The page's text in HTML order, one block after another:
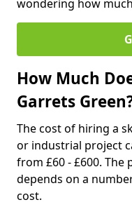
wondering how
How Much
Garrets
The cost of hiring a
or industrial project
from £60 - £600. The
depends on a
cost.